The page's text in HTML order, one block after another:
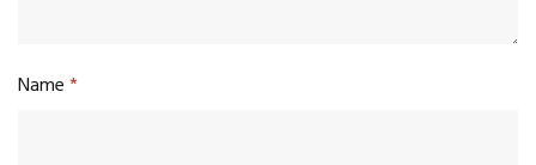
Name*